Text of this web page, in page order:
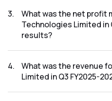
FY2025-2026 results was
3.
What was the net profit
Technologies Limited in
results?
Q4 FY2025-2026 results
4.
What was the revenue
Limited in Q3 FY2025-